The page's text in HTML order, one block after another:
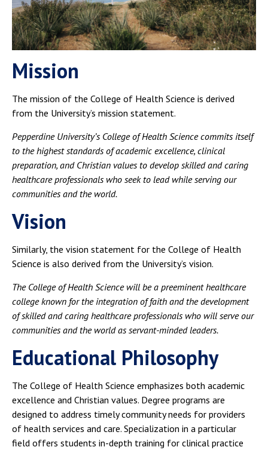
Mission
The mission of the College of Health Science is derived
from the University’s mission statement.
Pepperdine University’s College of Health Science commits itself
to the highest standards of academic excellence, clinical
preparation, and Christian values to develop skilled and caring
healthcare professionals who seek to lead while serving our
communities and the world.
Vision
Similarly, the vision statement for the College of Health
Science is also derived from the University’s vision.
The College of Health Science will be a preeminent healthcare
college known for the integration of faith and the development
of skilled and caring healthcare professionals who will serve our
communities and the world as servant-minded leaders.
Educational Philosophy
The College of Health Science emphasizes both academic
excellence and Christian values. Degree programs are
designed to address timely community needs for providers
of health services and care. Specialization in a particular
field offers students in-depth training for clinical practice